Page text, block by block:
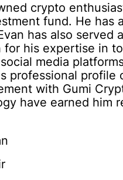
crypto
fund. He has
has also served
for his expertise in
media
professional profile
with Gumi
have earned him